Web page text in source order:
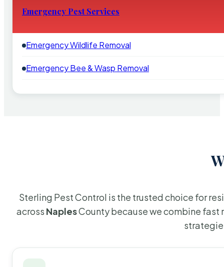
Emergency Pest Services
Emergency Wildlife Removal
Emergency Bee & Wasp Removal
Sterling Pest Control is the trusted choice for
across NaplesCounty because we combine